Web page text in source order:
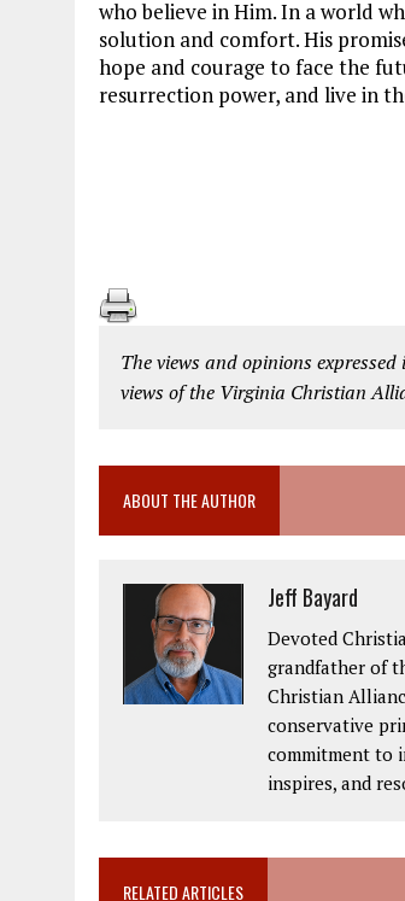
who believe in Him. In a world
solution and comfort. His
hope and courage to face the
resurrection power, and live in
The views and opinions
views of the Virginia Christian
ABOUT THE AUTHOR
Jeff Bayard
Devoted
grandfather of
Christian
conservative
commitment to
inspires, and
RELATED ARTICLES